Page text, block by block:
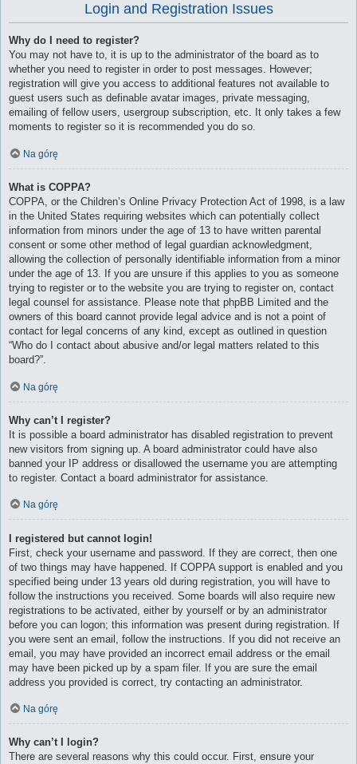
Login and Registration Issues
Why do I need to register?
You may not have to, it is up to the administrator of the board as to
whether you need to register in order to post messages. However;
registration will give you access to additional features not available to
guest users such as definable avatar images, private messaging,
emailing of fellow users, usergroup subscription, etc. It only takes a few
moments to register so it is recommended you do so.
Na górę
What is COPPA?
COPPA, or the Children’s Online Privacy Protection Act of 1998, is a law
in the United States requiring websites which can potentially collect
information from minors under the age of 13 to have written parental
consent or some other method of legal guardian acknowledgment,
allowing the collection of personally identifiable information from a minor
under the age of 13. If you are unsure if this applies to you as someone
trying to register or to the website you are trying to register on, contact
legal counsel for assistance. Please note that phpBB Limited and the
owners of this board cannot provide legal advice and is not a point of
contact for legal concerns of any kind, except as outlined in question
“Who do I contact about abusive and/or legal matters related to this
board?”.
Na górę
Why can’t I register?
It is possible a board administrator has disabled registration to prevent
new visitors from signing up. A board administrator could have also
banned your IP address or disallowed the username you are attempting
to register. Contact a board administrator for assistance.
Na górę
I registered but cannot login!
First, check your username and password. If they are correct, then one
of two things may have happened. If COPPA support is enabled and you
specified being under 13 years old during registration, you will have to
follow the instructions you received. Some boards will also require new
registrations to be activated, either by yourself or by an administrator
before you can logon; this information was present during registration. If
you were sent an email, follow the instructions. If you did not receive an
email, you may have provided an incorrect email address or the email
may have been picked up by a spam filer. If you are sure the email
address you provided is correct, try contacting an administrator.
Na górę
Why can’t I login?
There are several reasons why this could occur. First, ensure your